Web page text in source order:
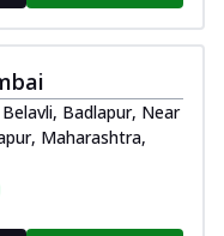
Badlapur, Near
Maharashtra,